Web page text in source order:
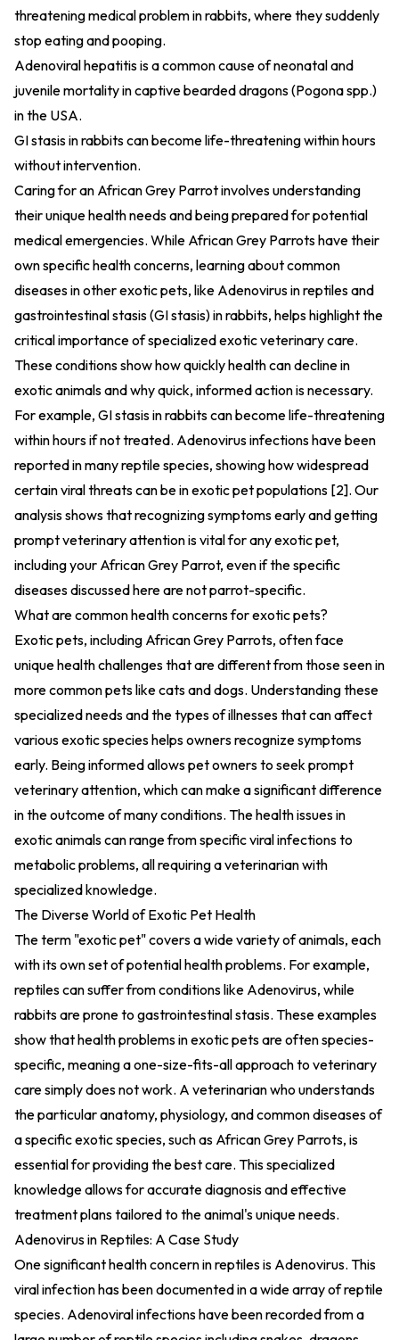
threatening medical problem in rabbits, where they suddenly
stop eating and pooping.
Adenoviral hepatitis is a common cause of neonatal and
juvenile mortality in captive bearded dragons (Pogona spp.)
in the USA.
GI stasis in rabbits can become life-threatening within hours
without intervention.
Caring for an African Grey Parrot involves understanding
their unique health needs and being prepared for potential
medical emergencies. While African Grey Parrots have their
own specific health concerns, learning about common
diseases in other exotic pets, like Adenovirus in reptiles and
gastrointestinal stasis (GI stasis) in rabbits, helps highlight the
critical importance of specialized exotic veterinary care.
These conditions show how quickly health can decline in
exotic animals and why quick, informed action is necessary.
For example, GI stasis in rabbits can become life-threatening
within hours if not treated. Adenovirus infections have been
reported in many reptile species, showing how widespread
certain viral threats can be in exotic pet populations [2]. Our
analysis shows that recognizing symptoms early and getting
prompt veterinary attention is vital for any exotic pet,
including your African Grey Parrot, even if the specific
diseases discussed here are not parrot-specific.
What are common health concerns for exotic pets?
Exotic pets, including African Grey Parrots, often face
unique health challenges that are different from those seen in
more common pets like cats and dogs. Understanding these
specialized needs and the types of illnesses that can affect
various exotic species helps owners recognize symptoms
early. Being informed allows pet owners to seek prompt
veterinary attention, which can make a significant difference
in the outcome of many conditions. The health issues in
exotic animals can range from specific viral infections to
metabolic problems, all requiring a veterinarian with
specialized knowledge.
The Diverse World of Exotic Pet Health
The term "exotic pet" covers a wide variety of animals, each
with its own set of potential health problems. For example,
reptiles can suffer from conditions like Adenovirus, while
rabbits are prone to gastrointestinal stasis. These examples
show that health problems in exotic pets are often species-
specific, meaning a one-size-fits-all approach to veterinary
care simply does not work. A veterinarian who understands
the particular anatomy, physiology, and common diseases of
a specific exotic species, such as African Grey Parrots, is
essential for providing the best care. This specialized
knowledge allows for accurate diagnosis and effective
treatment plans tailored to the animal's unique needs.
Adenovirus in Reptiles: A Case Study
One significant health concern in reptiles is Adenovirus. This
viral infection has been documented in a wide array of reptile
species. Adenoviral infections have been recorded from a